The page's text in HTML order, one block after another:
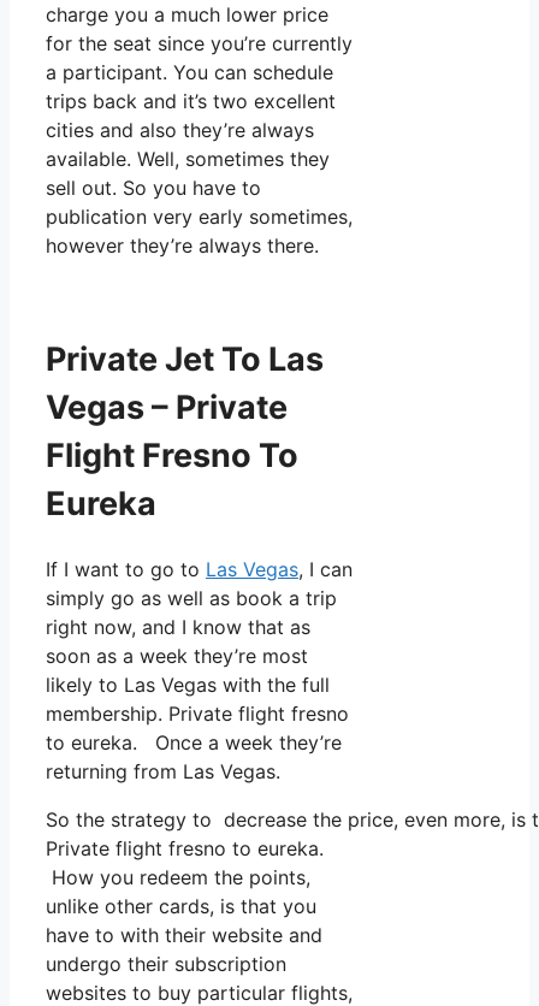
charge you a much lower price
for the seat since you’re currently
a participant. You can schedule
trips back and it’s two excellent
cities and also they’re always
available. Well, sometimes they
sell out. So you have to
publication very early sometimes,
however they’re always there.
Private Jet To Las
Vegas – Private
Flight Fresno To
Eureka
If I want to go to Las Vegas, I can
simply go as well as book a trip
right now, and I know that as
soon as a week they’re most
likely to Las Vegas with the full
membership. Private flight fresno
to eureka. Once a week they’re
returning from Las Vegas.
So the strategy to decrease the price, even more,
Private flight fresno to eureka.
How you redeem the points,
unlike other cards, is that you
have to with their website and
undergo their subscription
websites to buy particular flights,